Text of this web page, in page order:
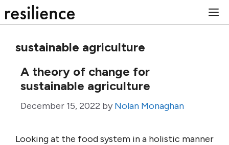
to
sustainable agriculture
A theory of change for
sustainable agriculture
December 15, 2022 by Nolan Monaghan
Looking at the food system in a holistic manner